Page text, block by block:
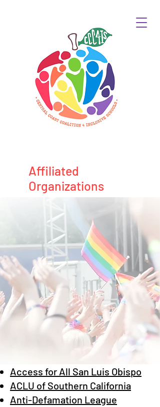
Affiliated
Organizations
Access for All San Luis Obispo
ACLU of Southern California
Anti-Defamation League